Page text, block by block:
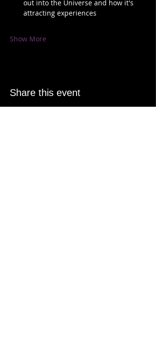
out into the Universe and how it's
attracting experiences
Show More
Share this event